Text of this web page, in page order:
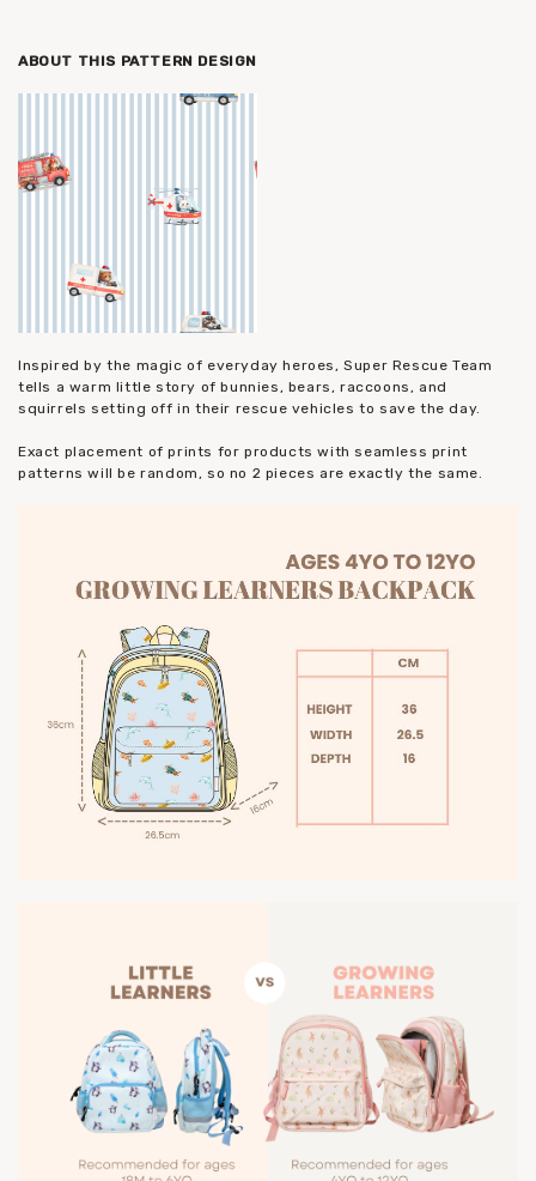
ABOUT THIS PATTERN DESIGN
Inspired by the magic of everyday heroes, Super Rescue Team
tells a warm little story of bunnies, bears, raccoons, and
squirrels setting off in their rescue vehicles to save the day.
Exact placement of prints for products with seamless print
patterns will be random, so no 2 pieces are exactly the same.